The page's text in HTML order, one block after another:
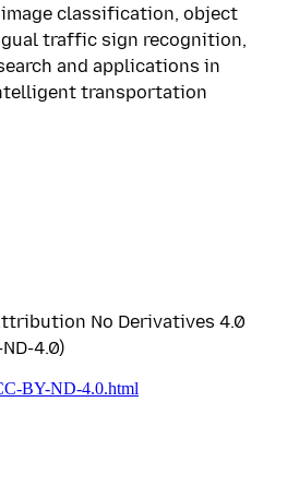
classification, object
traffic sign recognition,
and applications in
transportation
No Derivatives 4.0
4.0)
BY-ND-4.0.html